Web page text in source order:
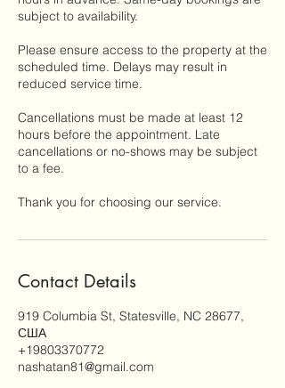
subject to availability.
Please ensure access to the property at the
scheduled time. Delays may result in
reduced service time.
Cancellations must be made at least 12
hours before the appointment. Late
cancellations or no-shows may be subject
to a fee.
Thank you for choosing our service.
Contact Details
919 Columbia St, Statesville, NC 28677,
США
+19803370772
nashatan81@gmail.com